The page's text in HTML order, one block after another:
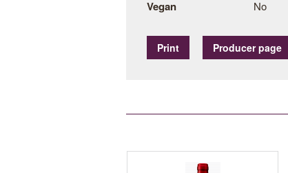
Vegan No
Print Producer page